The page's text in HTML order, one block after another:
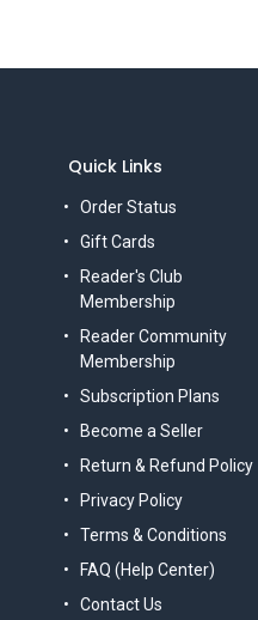
Quick Links
Order Status
Gift Cards
Reader's Club
Membership
Reader Community
Membership
Subscription Plans
Become a Seller
Return & Refund Policy
Privacy Policy
Terms & Conditions
FAQ (Help Center)
Contact Us